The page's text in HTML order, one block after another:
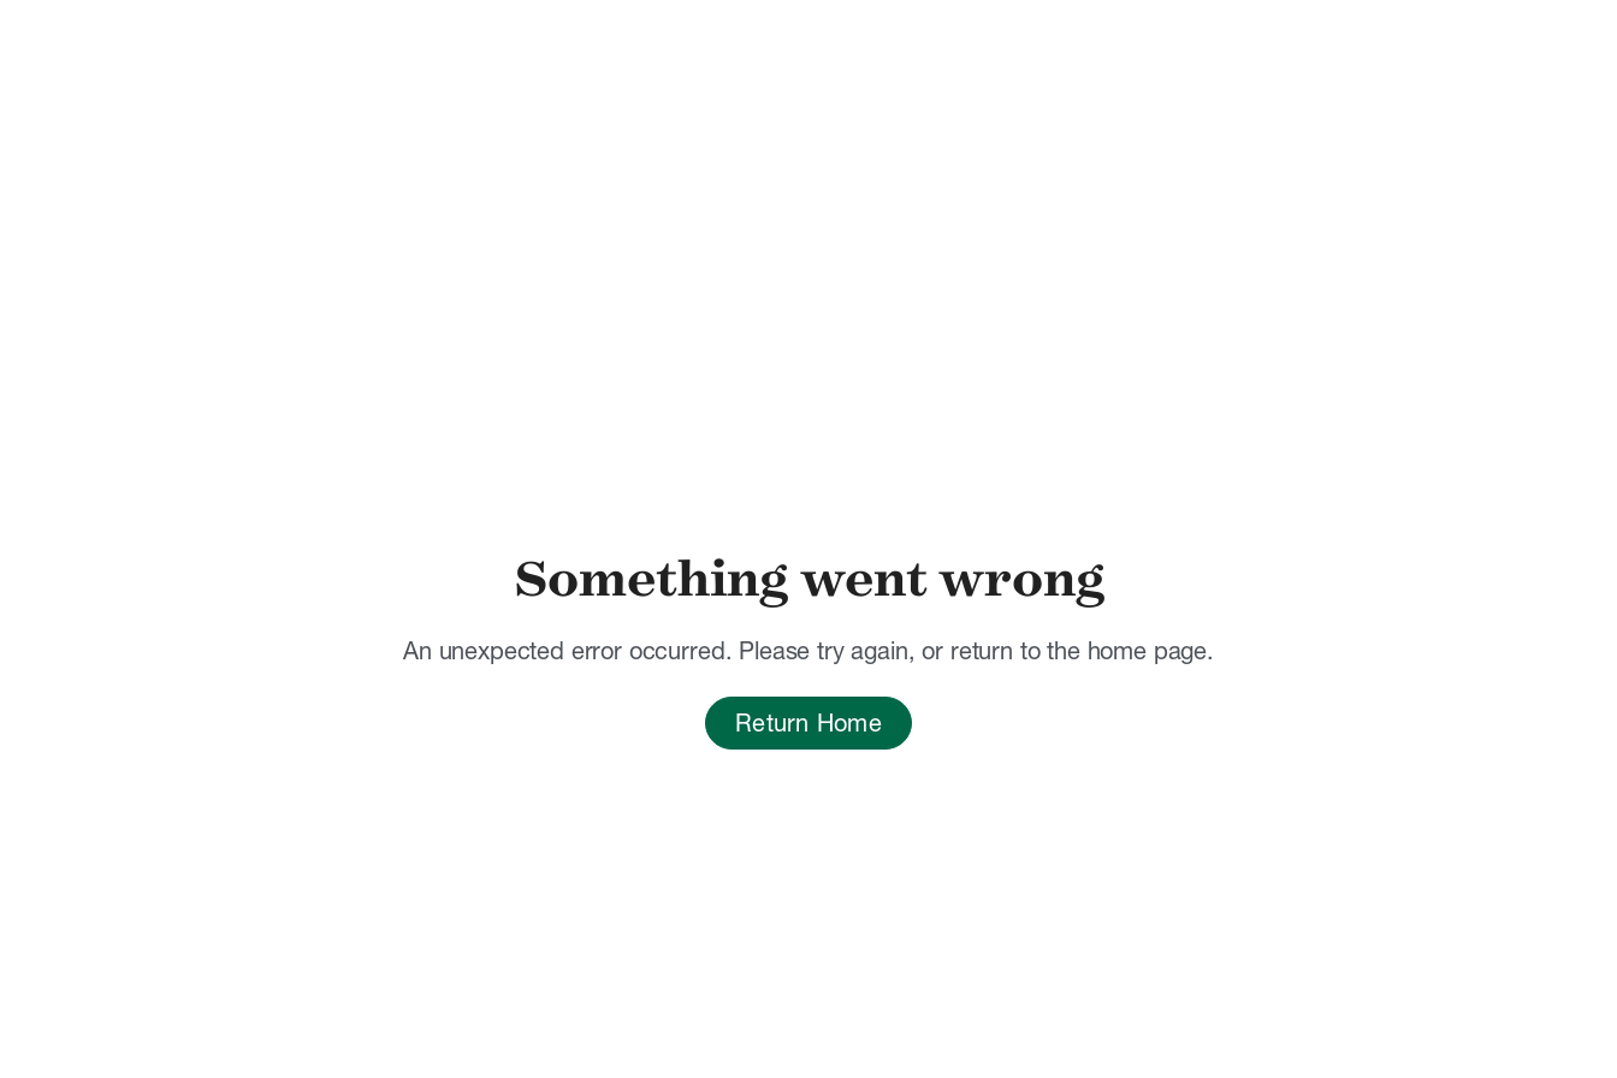
Something went wrong
An unexpected error occurred. Please try again, or return to the home page.
Return Home